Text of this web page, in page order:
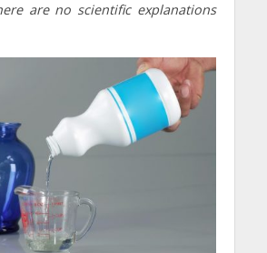
are no scientific explanations